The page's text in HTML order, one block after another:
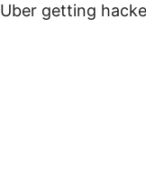
Uber getting